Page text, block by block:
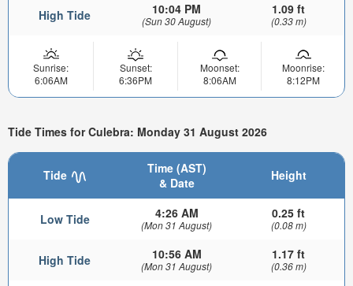
High Tide 10:04 PM
(Sun 30 August)
1.09 ft
(0.33 m)
Sunrise:
6:06AM
Sunset:
6:36PM
Moonset:
8:06AM
Moonrise:
8:12PM
Tide Times for Culebra: Monday 31 August 2026
Tide
Time (AST)
& Date
Height
Low Tide 4:26 AM
(Mon 31 August)
0.25 ft
(0.08 m)
High Tide 10:56 AM
(Mon 31 August)
1.17 ft
(0.36 m)